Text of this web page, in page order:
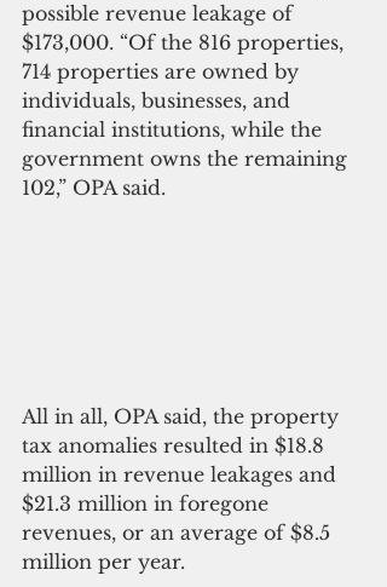
possible revenue leakage of
$173,000. “Of the 816 properties,
714 properties are owned by
individuals, businesses, and
financial institutions, while the
government owns the remaining
102,” OPA said.
All in all, OPA said, the property
tax anomalies resulted in $18.8
million in revenue leakages and
$21.3 million in foregone
revenues, or an average of $8.5
million per year.